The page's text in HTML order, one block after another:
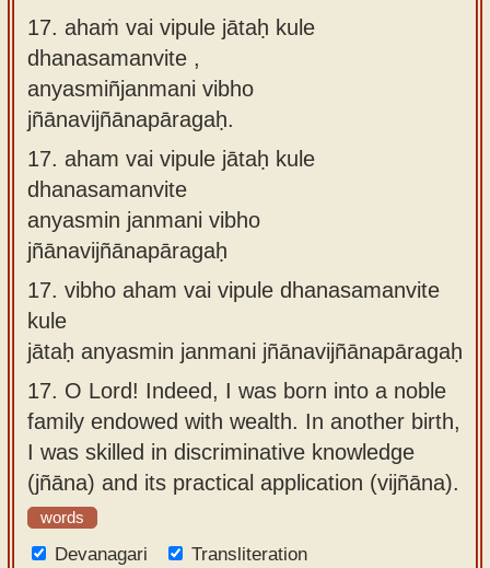
17. ahaṁ vai vipule jātaḥ kule
dhanasamanvite ,
anyasmiñjanmani vibho
jñānavijñānapāragaḥ.
17. aham vai vipule jātaḥ kule
dhanasamanvite
anyasmin janmani vibho
jñānavijñānapāragaḥ
17. vibho aham vai vipule dhanasamanvite
kule
jātaḥ anyasmin janmani jñānavijñānapāragaḥ
17. O Lord! Indeed, I was born into a noble
family endowed with wealth. In another birth,
I was skilled in discriminative knowledge
(jñāna) and its practical application (vijñāna).
words
Devanagari
Transliteration